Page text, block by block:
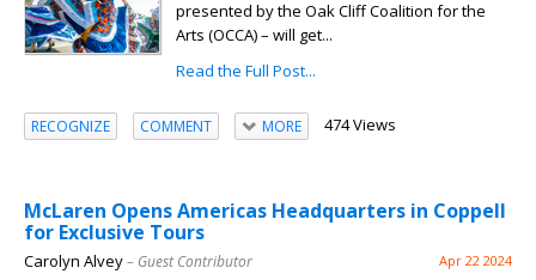
presented by the Oak Cliff Coalition for the
Arts (OCCA) – will get...
Read the Full Post...
RECOGNIZE COMMENT MORE 474 Views
McLaren Opens Americas Headquarters in Coppell
for Exclusive Tours
Carolyn Alvey– Guest Contributor Apr 22 2024